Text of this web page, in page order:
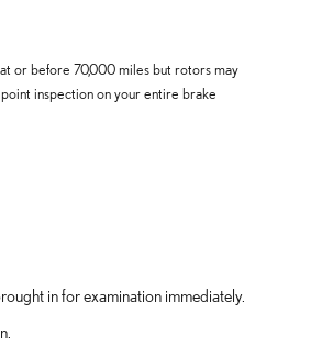
or before 70,000 miles but rotors may
inspection on your entire brake
in for examination immediately.